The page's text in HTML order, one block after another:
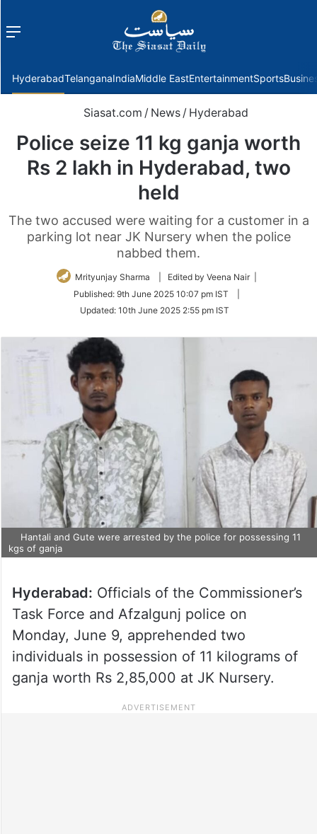
Menu
HyderabadTelanganaIndiaMiddle EastEntertainmentSports
Siasat.com / News / Hyderabad
Police seize 11 kg ganja worth
Rs 2 lakh in Hyderabad, two
held
The two accused were waiting for a customer in a
parking lot near JK Nursery when the police
nabbed them.
Mrityunjay Sharma
| Edited by Veena Nair |
Published: 9th June 2025 10:07 pm IST
Updated: 10th June 2025 2:55 pm IST
Hantali and Gute were arrested by the police for possessing 11
kgs of ganja
Hyderabad: Officials of the Commissioner’s
Task Force and Afzalgunj police on
Monday, June 9, apprehended two
individuals in possession of 11 kilograms of
ganja worth Rs 2,85,000 at JK Nursery.